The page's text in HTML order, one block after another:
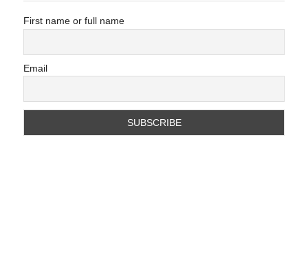
First name or full name
Email